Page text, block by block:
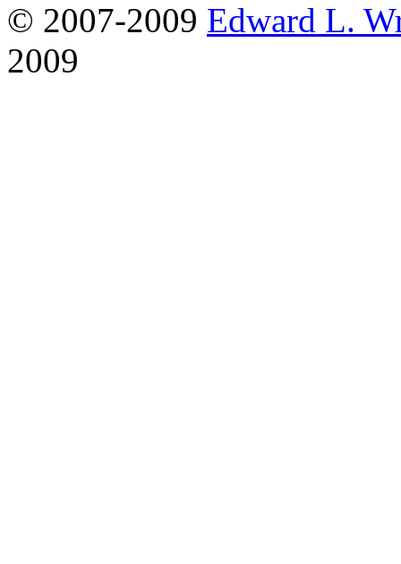
© 2007-2009 Edward L.
2009